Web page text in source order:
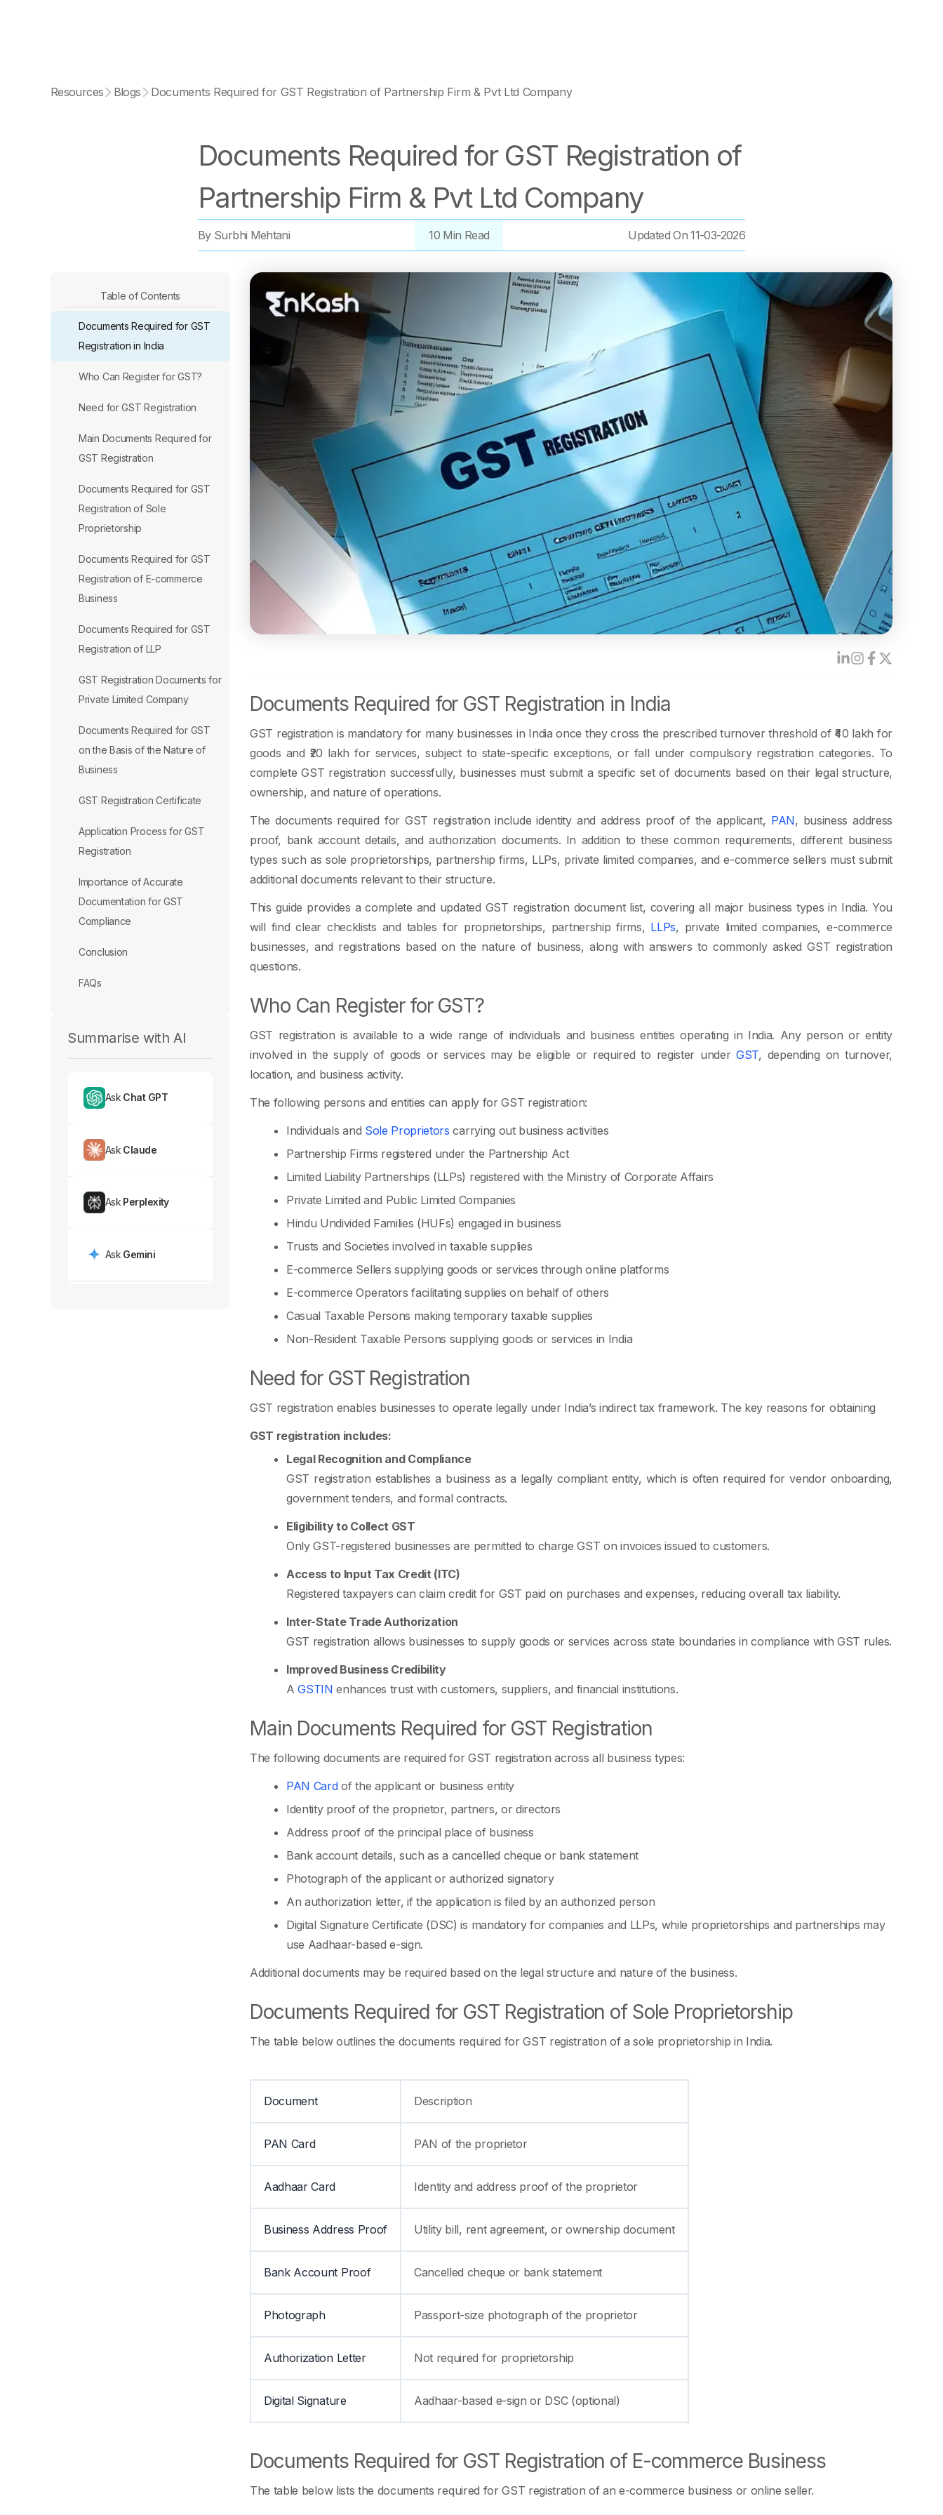
Resources Blogs Documents Required for GST Registration of Partnership Firm & Pvt Ltd Company
Documents Required for GST Registration of
Partnership Firm & Pvt Ltd Company
By Surbhi Mehtani 10 Min Read Updated On11-03-2026
Table of Contents
Documents Required for GST
Registration in India
Who Can Register for GST?
Need for GST Registration
Main Documents Required for
GST Registration
Documents Required for GST
Registration of Sole
Proprietorship
Documents Required for GST
Registration of E-commerce
Business
Documents Required for GST
Registration of LLP
GST Registration Documents for
Private Limited Company
Documents Required for GST
on the Basis of the Nature of
Business
GST Registration Certificate
Application Process for GST
Registration
Importance of Accurate
Documentation for GST
Compliance
Conclusion
FAQs
Summarise with AI
Ask Chat GPT
Ask Claude
Ask Perplexity
Ask Gemini
Documents Required for GST Registration in India
GST registration is mandatory for many businesses in India once they cross the prescribed turnover threshold of ₹40 lakh for
goods and ₹20 lakh for services, subject to state-specific exceptions, or fall under compulsory registration categories. To
complete GST registration successfully, businesses must submit a specific set of documents based on their legal structure,
ownership, and nature of operations.
The documents required for GST registration include identity and address proof of the applicant, PAN, business address
proof, bank account details, and authorization documents. In addition to these common requirements, different business
types such as sole proprietorships, partnership firms, LLPs, private limited companies, and e-commerce sellers must submit
additional documents relevant to their structure.
This guide provides a complete and updated GST registration document list, covering all major business types in India. You
will find clear checklists and tables for proprietorships, partnership firms, LLPs, private limited companies, e-commerce
businesses, and registrations based on the nature of business, along with answers to commonly asked GST registration
questions.
Who Can Register for GST?
GST registration is available to a wide range of individuals and business entities operating in India. Any person or entity
involved in the supply of goods or services may be eligible or required to register underGST, depending on turnover,
location, and business activity.
The following persons and entities can apply for GST registration:
Individuals and Sole Proprietors carrying out business activities
Partnership Firms registered under the Partnership Act
Limited Liability Partnerships (LLPs) registered with the Ministry of Corporate Affairs
Private Limited and Public Limited Companies
Hindu Undivided Families (HUFs) engaged in business
Trusts and Societies involved in taxable supplies
E-commerce Sellers supplying goods or services through online platforms
E-commerce Operators facilitating supplies on behalf of others
Casual Taxable Persons making temporary taxable supplies
Non-Resident Taxable Persons supplying goods or services in India
Need for GST Registration
GST registration enables businesses to operate legally under India’s indirect tax framework. The key reasons for obtaining
GST registration includes:
Legal Recognition and Compliance
GST registration establishes a business as a legally compliant entity, which is often required for vendor onboarding,
government tenders, and formal contracts.
Eligibility to Collect GST
Only GST-registered businesses are permitted to charge GST on invoices issued to customers.
Access to Input Tax Credit (ITC)
Registered taxpayers can claim credit for GST paid on purchases and expenses, reducing overall tax liability.
Inter-State Trade Authorization
GST registration allows businesses to supply goods or services across state boundaries in compliance with GST rules.
Improved Business Credibility
AGSTIN enhances trust with customers, suppliers, and financial institutions.
Main Documents Required for GST Registration
The following documents are required for GST registration across all business types:
PAN Cardof the applicant or business entity
Identity proof of the proprietor, partners, or directors
Address proof of the principal place of business
Bank account details, such as a cancelled cheque or bank statement
Photograph of the applicant or authorized signatory
An authorization letter, if the application is filed by an authorized person
Digital Signature Certificate (DSC) is mandatory for companies and LLPs, while proprietorships and partnerships may
use Aadhaar-based e-sign.
Additional documents may be required based on the legal structure and nature of the business.
Documents Required for GST Registration of Sole Proprietorship
The table below outlines the documents required for GST registration of a sole proprietorship in India.
Document Description
PAN Card PAN of the proprietor
Aadhaar Card Identity and address proof of the proprietor
Business Address Proof Utility bill, rent agreement, or ownership document
Bank Account Proof Cancelled cheque or bank statement
Photograph Passport-size photograph of the proprietor
Authorization Letter Not required for proprietorship
Digital Signature Aadhaar-based e-sign or DSC (optional)
Documents Required for GST Registration of E-commerce Business
The table below lists the documents required for GST registration of an e-commerce business or online seller.